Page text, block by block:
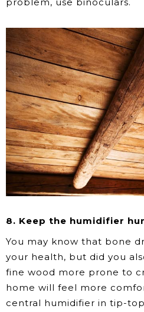
8. Keep the humidifier
You may know that bone
your health, but did you
fine wood more prone to
home will feel more
central humidifier in tip-